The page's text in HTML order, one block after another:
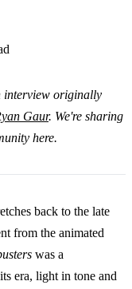
interview originally
Gaur. We're sharing
here.
back to the late
from the animated
was a
era, light in tone and